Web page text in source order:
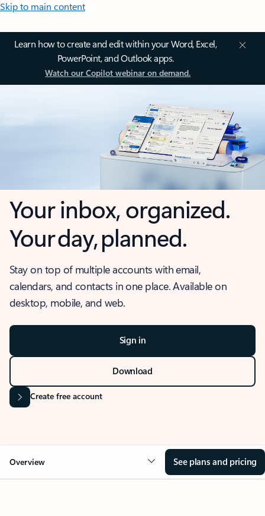
Skip to main content
Learn how to create and edit within your Word, Excel,
PowerPoint, and Outlook apps.
Watch our Copilot webinar on demand.
Your inbox, organized.
Your day, planned.
Stay on top of multiple accounts with email,
calendars, and contacts in one place. Available on
desktop, mobile, and web.
Sign in
Download
Create free account
Overview See plans and pricing